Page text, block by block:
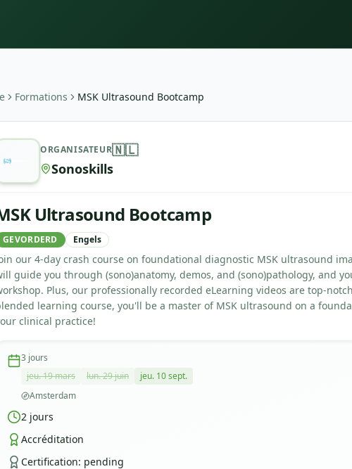
Formations MSK Ultrasound Bootcamp
Ultrasound Bootcamp
ORGANISATEUR🇳🇱
Sonoskills
Ultrasound Bootcamp
GEVORDERD Engels
our 4-day crash course on foundational diagnostic MSK ultrasound
guide you through (sono)anatomy, demos, and (sono)pathology, and
Plus, our professionally recorded eLearning videos are top-
learning course, you'll be a master of MSK ultrasound on a
clinical practice!
3 jours
jeu. 19 mars
lun. 29 juin
jeu. 10 sept.
Amsterdam
2 jours
Accréditation
Certification: pending